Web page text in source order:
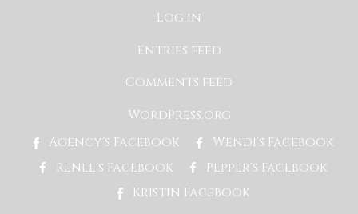
Log in
Entries feed
Comments feed
WordPress.org
Agency's Facebook
Wendi's Facebook
Renee's Facebook
Pepper's Facebook
Kristin Facebook